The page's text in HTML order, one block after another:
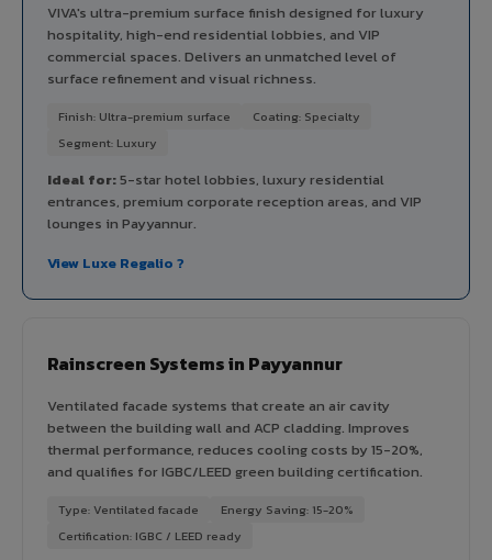
VIVA's ultra-premium surface finish designed for luxury
hospitality, high-end residential lobbies, and VIP
commercial spaces. Delivers an unmatched level of
surface refinement and visual richness.
Finish: Ultra-premium surface
Coating: Specialty
Segment: Luxury
Ideal for:5-star hotel lobbies, luxury residential
entrances, premium corporate reception areas, and VIP
lounges in Payyannur.
View Luxe Regalio ?
Rainscreen Systems in Payyannur
Ventilated facade systems that create an air cavity
between the building wall and ACP cladding. Improves
thermal performance, reduces cooling costs by 15-20%,
and qualifies for IGBC/LEED green building certification.
Type: Ventilated facade
Energy Saving: 15-20%
Certification: IGBC / LEED ready